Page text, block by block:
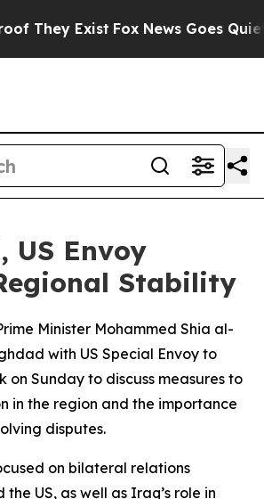
They Exist Fox News Goes Quiet
US Envoy
Stability
Minister Mohammed Shia al-
with US Special Envoy to
on Sunday to discuss measures to
in the region and the importance
disputes.
on bilateral relations
US, as well as Iraq’s role in